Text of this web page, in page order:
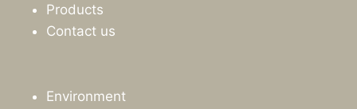
Products
Contact us
Environment